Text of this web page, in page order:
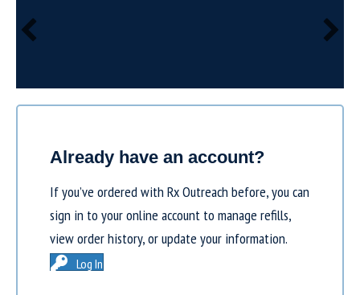
Already have an account?
If you’ve ordered with Rx Outreach before, you can
sign in to your online account to manage refills,
view order history, or update your information.
Log In